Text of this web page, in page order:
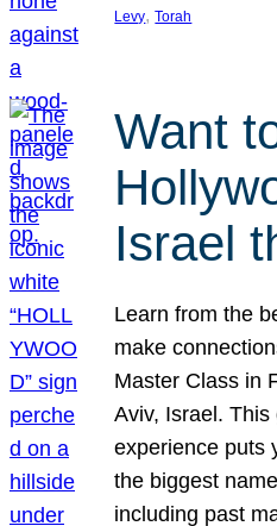
Levy, Torah
Want
Israel
Learn from the
make
Master Class in
Aviv, Israel.
experience puts
the biggest
including past